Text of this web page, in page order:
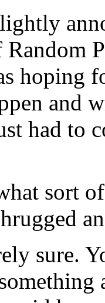
Random
hoping
and
had to
sort
sure.